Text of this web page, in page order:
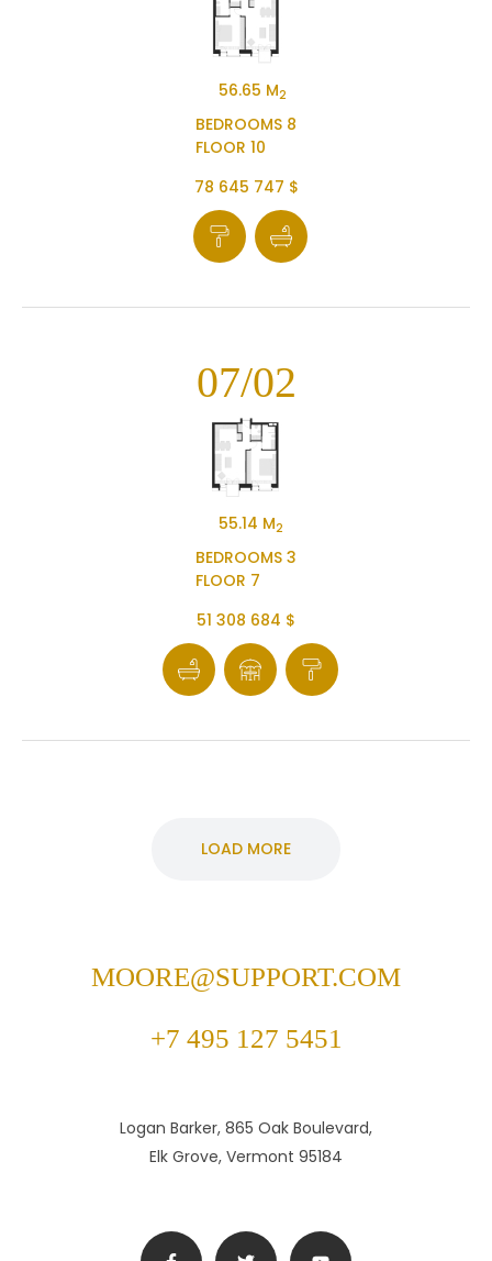
56.65 M2
BEDROOMS 8
FLOOR 10
78 645 747 $
07/02
55.14 M2
BEDROOMS 3
FLOOR 7
51 308 684 $
LOAD MORE
MOORE@SUPPORT.COM
+7 495 127 5451
Logan Barker, 865 Oak Boulevard,
Elk Grove, Vermont 95184